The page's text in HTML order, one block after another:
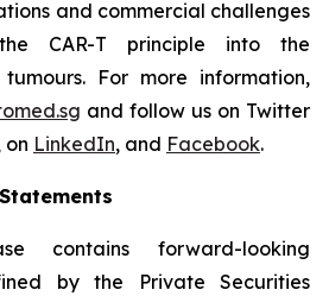
and commercial challenges
CAR-T principle into the
For more information,
and follow us on Twitter
on LinkedIn, and Facebook.
contains forward-looking
by the Private Securities